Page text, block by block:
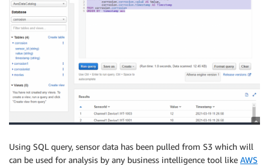
Using SQL query, sensor data has been pulled from S3 which will
can be used for analysis by any business intelligence tool like AWS